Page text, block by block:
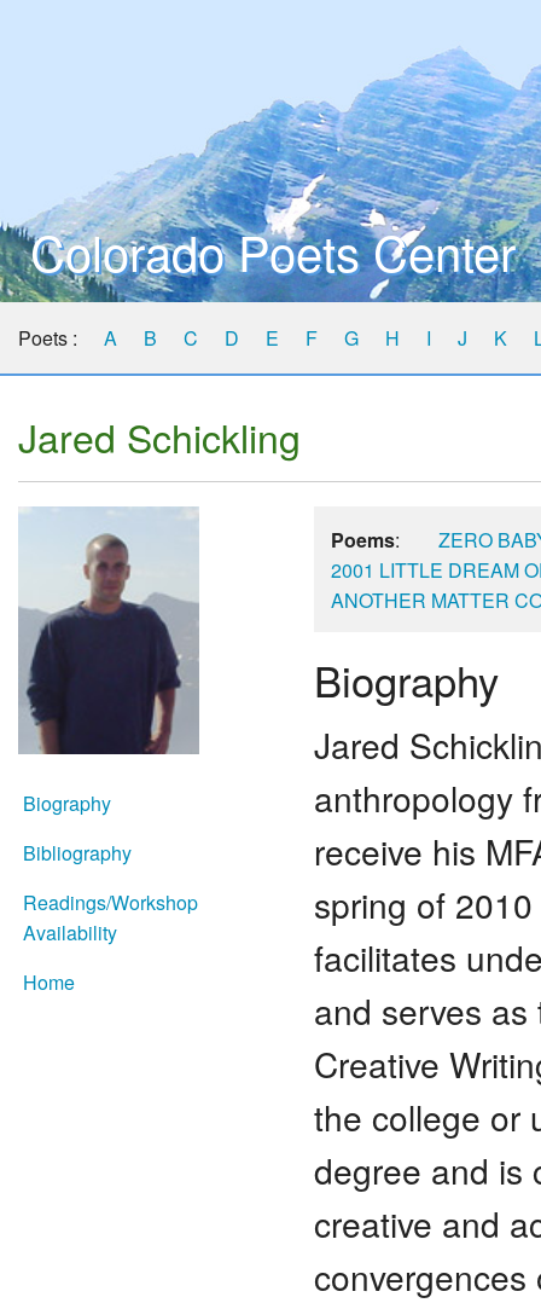
Colorado Poets Center
Poets : A B C D E F G H I J K
Jared Schickling
Biography
Bibliography
Readings/Workshop
Availability
Home
Poems:
ZERO
2001 LITTLE DREAM
ANOTHER MATTER
Biography
Jared
anthropology
receive his
spring of
facilitates
and serves
Creative
the college or
degree and is
creative and